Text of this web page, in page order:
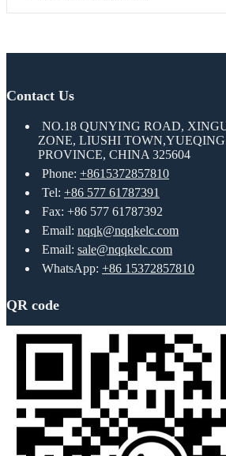
Contact Us
NO.18 QUNYING ROAD,
ZONE, LIUSHI
PROVINCE, CHINA 325604
Phone: +8615372857810
Tel: +86 577 61787391
Fax: +86 577 61787392
Email: nqqk@nqqkelc.com
Email: sale@nqqkelc.com
WhatsApp: +86 15372857810
QR code